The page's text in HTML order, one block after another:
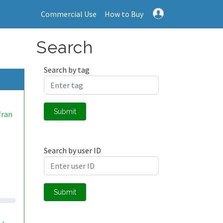
Commercial Use How to Buy
Search
Search by tag
Submit
Search by user ID
Submit